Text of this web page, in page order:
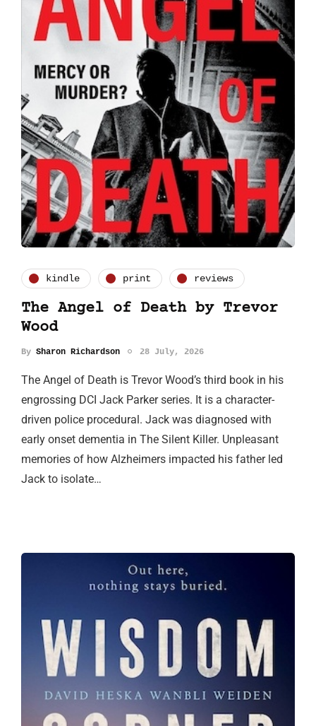
kindle print reviews
The Angel of Death by Trevor
Wood
By Sharon Richardson 28 July, 2026
The Angel of Death is Trevor Wood’s third book in his
engrossing DCI Jack Parker series. It is a character-
driven police procedural. Jack was diagnosed with
early onset dementia in The Silent Killer. Unpleasant
memories of how Alzheimers impacted his father led
Jack to isolate…